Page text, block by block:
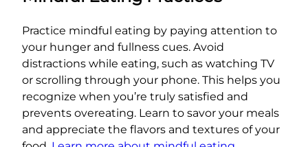
Practice mindful eating by paying attention to
your hunger and fullness cues. Avoid
distractions while eating, such as watching TV
or scrolling through your phone. This helps you
recognize when you’re truly satisfied and
prevents overeating. Learn to savor your meals
and appreciate the flavors and textures of your